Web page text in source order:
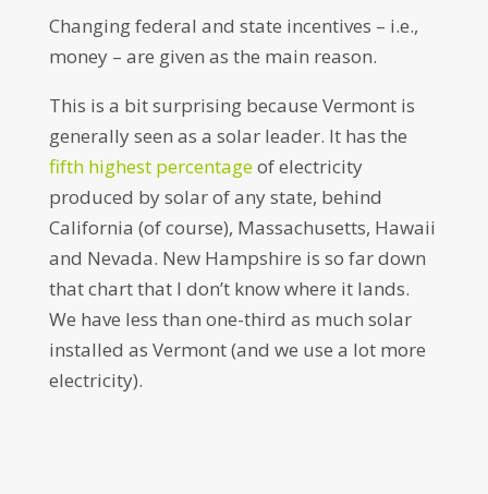
Changing federal and state incentives – i.e.,
money – are given as the main reason.
This is a bit surprising because Vermont is
generally seen as a solar leader. It has the
fifth highest percentageof electricity
produced by solar of any state, behind
California (of course), Massachusetts, Hawaii
and Nevada. New Hampshire is so far down
that chart that I don’t know where it lands.
We have less than one-third as much solar
installed as Vermont (and we use a lot more
electricity).